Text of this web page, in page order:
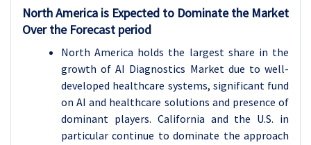
North America is Expected to Dominate the Market
Over the Forecast period
North America holds the largest share in the
growth of AI Diagnostics Market due to well-
developed healthcare systems, significant fund
on AI and healthcare solutions and presence of
dominant players. California and the U.S. in
particular continue to dominate the approach